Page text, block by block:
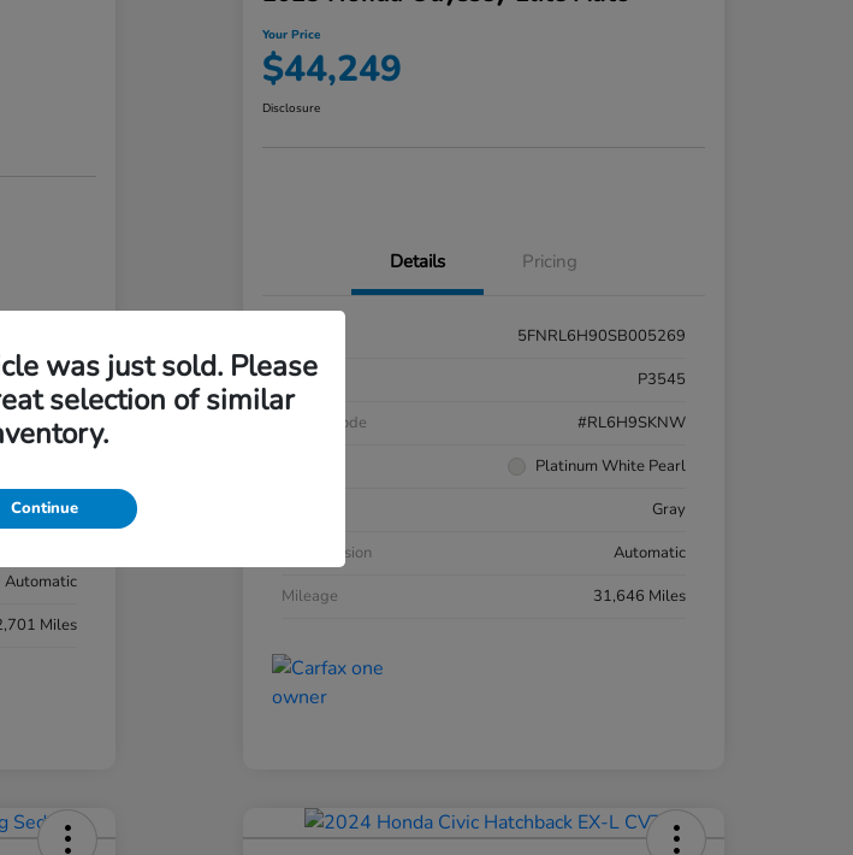
P3542
Pearl
Automatic
Miles
Your Price
$44,249
Disclosure
Details Pricing
5FNRL6H90SB005269
Stock #
P3545
Model Code
#RL6H9SKNW
Platinum White Pearl
Gray
Transmission
Automatic
Mileage
31,646 Miles
was just sold. Please
selection of similar
Continue